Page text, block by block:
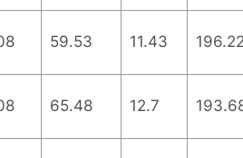
59.53 11.43 196.22
65.48 12.7